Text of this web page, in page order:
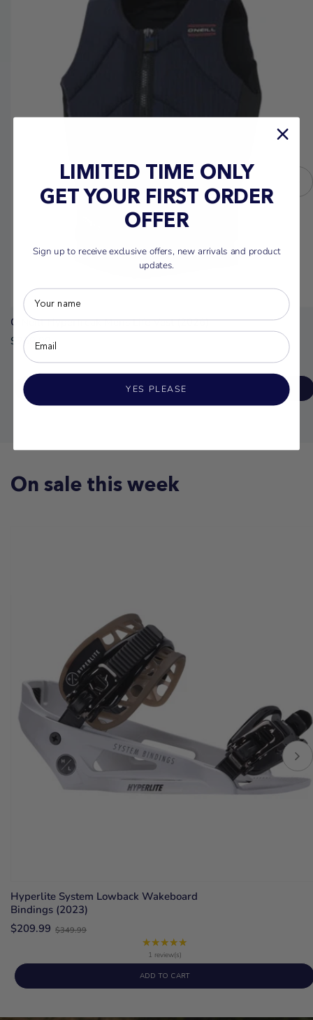
O'Neill Hyperfreak Mens Life Vest (2026)
$269.99
ADD TO CART
On sale this week
Hyperlite System Lowback Wakeboard
Bindings (2023)
$209.99 Old
$349.99
★★★★★
1 review(s)
ADD TO CART
LIMITED TIME ONLY
GET YOUR FIRST ORDER
OFFER
Sign up to receive exclusive offers, new arrivals and product
updates.
YES PLEASE